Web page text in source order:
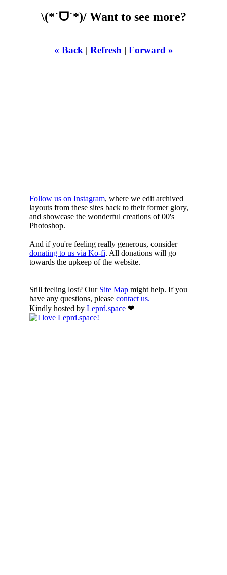
\(*ˊᗜˋ*)/ Want to see more?
« Back| Refresh| Forward »
Follow us on Instagram, where we edit archived
layouts from these sites back to their former glory,
and showcase the wonderful creations of 00's
Photoshop.
And if you're feeling really generous, consider
donating to us via Ko-fi. All donations will go
towards the upkeep of the website.
Still feeling lost? Our Site Map might help. If you
have any questions, please contact us.
Kindly hosted by Leprd.space ❤